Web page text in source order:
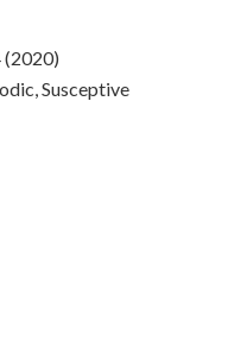
(2020)
Susceptive